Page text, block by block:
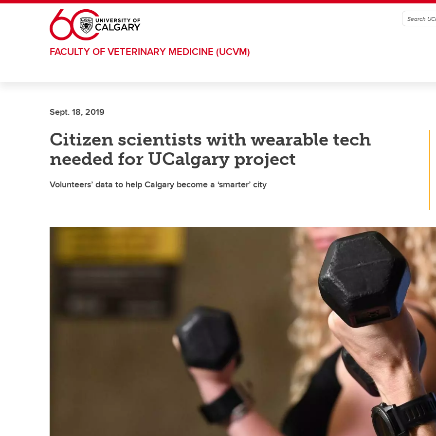
Skip to main content
FACULTY OF VETERINARY MEDICINE (UCVM)
Sept. 18, 2019
Citizen scientists with wearable tech
needed for UCalgary project
Volunteers’ data to help Calgary become a ‘smarter’ city